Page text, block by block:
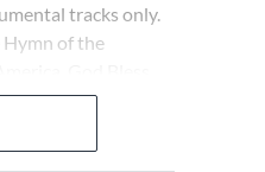
tracks only.
of the
The Star